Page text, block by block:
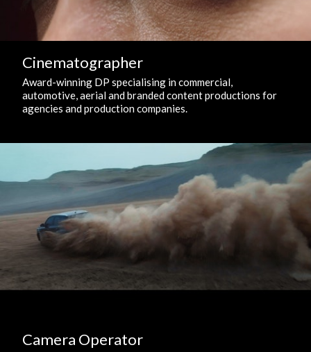
Cinematographer
Award-winning DP specialising in commercial,
automotive, aerial and branded content productions for
agencies and production companies.
Camera Operator